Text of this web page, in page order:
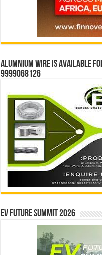
Alumnium wire is available
9999068126
EV Future Summit 2026